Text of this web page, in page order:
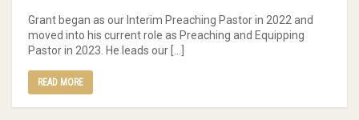
Grant began as our Interim Preaching Pastor in 2022 and
moved into his current role as Preaching and Equipping
Pastor in 2023. He leads our […]
READ MORE